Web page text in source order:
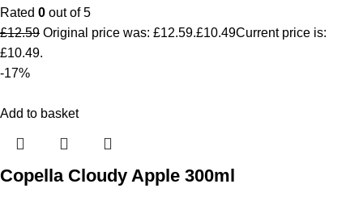
Rated 0 out of 5
£12.59 Original price was: £12.59.£10.49Current price is:
£10.49.
-17%
Add to basket
Copella Cloudy Apple 300ml